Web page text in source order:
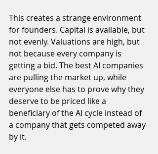
This creates a strange environment
for founders. Capital is available, but
not evenly. Valuations are high, but
not because every company is
getting a bid. The best AI companies
are pulling the market up, while
everyone else has to prove why they
deserve to be priced like a
beneficiary of the AI cycle instead of
a company that gets competed away
by it.